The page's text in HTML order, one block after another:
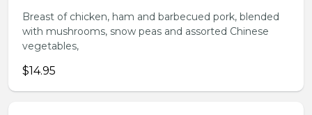
Breast of chicken, ham and barbecued pork, blended
with mushrooms, snow peas and assorted Chinese
vegetables,
$14.95